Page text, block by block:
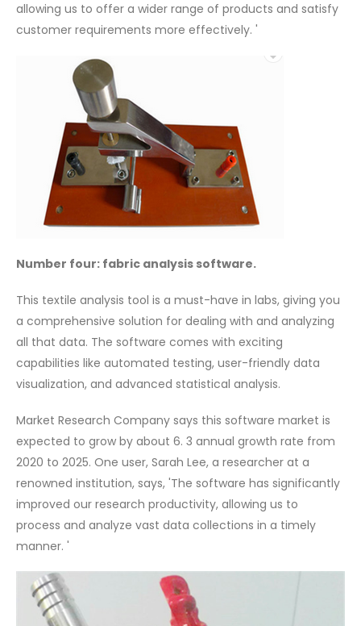
allowing us to offer a wider range of products and satisfy
customer requirements more effectively. '
Number four: fabric analysis software.
This textile analysis tool is a must-have in labs, giving you
a comprehensive solution for dealing with and analyzing
all that data. The software comes with exciting
capabilities like automated testing, user-friendly data
visualization, and advanced statistical analysis.
Market Research Company says this software market is
expected to grow by about 6. 3 annual growth rate from
2020 to 2025. One user, Sarah Lee, a researcher at a
renowned institution, says, 'The software has significantly
improved our research productivity, allowing us to
process and analyze vast data collections in a timely
manner. '